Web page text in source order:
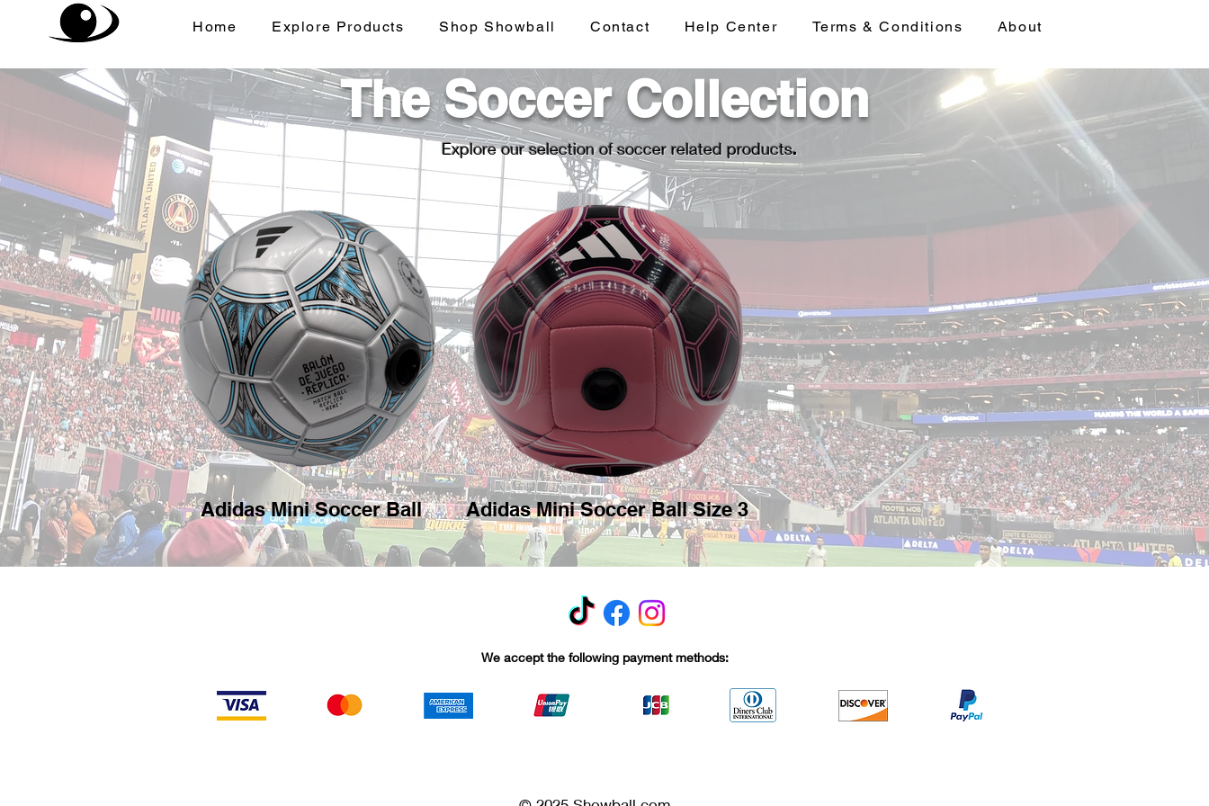
Home Explore Products Shop Showball Contact Help Center Terms & Conditions About
The Soccer Collection
Explore our selection of soccer related products.
Adidas Mini Soccer Ball Adidas Mini Soccer Ball Size 3
We accept the following payment methods: